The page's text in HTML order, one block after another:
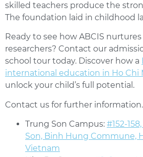
skilled teachers produce the
The foundation laid in childhood
Ready to see how ABCIS
researchers? Contact our
school tour today. Discover how a
international education in Ho Chi
unlock your child’s full potential.
Contact us for further information.
Trung Son Campus: #152-
Son, Binh Hung Commune,
Vietnam